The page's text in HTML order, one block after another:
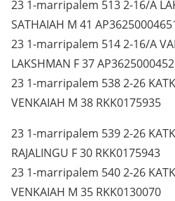
23 1-marripalem 513 2-16/A
SATHAIAH M 41
23 1-marripalem 514 2-16/A
LAKSHMAN F 37
23 1-marripalem 538 2-26
VENKAIAH M 38 RKK0175935
23 1-marripalem 539 2-26
RAJALINGU F 30 RKK0175943
23 1-marripalem 540 2-26
VENKAIAH M 35 RKK0130070